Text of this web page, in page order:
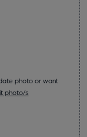
photo or want
photo/s